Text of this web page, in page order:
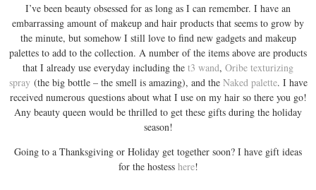
I’ve been beauty obsessed for as long as I can remember. I have an
embarrassing amount of makeup and hair products that seems to grow by
the minute, but somehow I still love to find new gadgets and makeup
palettes to add to the collection. A number of the items above are products
that I already use everyday including the t3 wand, Oribe texturizing
spray(the big bottle – the smell is amazing), and the Naked palette. I have
received numerous questions about what I use on my hair so there you go!
Any beauty queen would be thrilled to get these gifts during the holiday
season!
Going to a Thanksgiving or Holiday get together soon? I have gift ideas
for the hostess here!